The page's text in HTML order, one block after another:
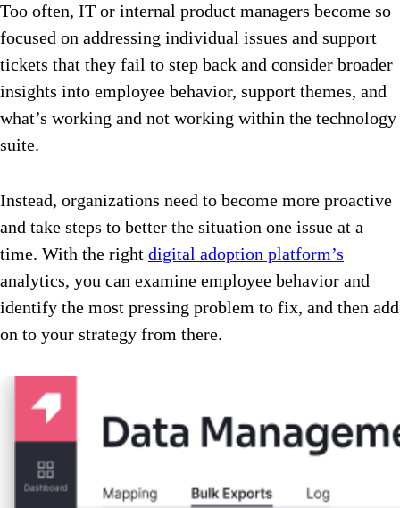
Too often, IT or internal product managers become so
focused on addressing individual issues and support
tickets that they fail to step back and consider broader
insights into employee behavior, support themes, and
what’s working and not working within the technology
suite.
Instead, organizations need to become more proactive
and take steps to better the situation one issue at a
time. With the right digital adoption platform’s
analytics, you can examine employee behavior and
identify the most pressing problem to fix, and then add
on to your strategy from there.